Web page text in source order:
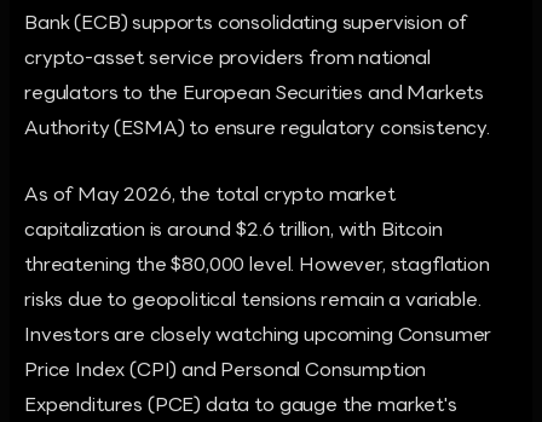
Bank (ECB) supports consolidating supervision of
crypto-asset service providers from national
regulators to the European Securities and Markets
Authority (ESMA) to ensure regulatory consistency.
As of May 2026, the total crypto market
capitalization is around $2.6 trillion, with Bitcoin
threatening the $80,000 level. However, stagflation
risks due to geopolitical tensions remain a variable.
Investors are closely watching upcoming Consumer
Price Index (CPI) and Personal Consumption
Expenditures (PCE) data to gauge the market's